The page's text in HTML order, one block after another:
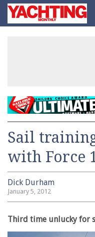
SkipYachting
Monthly
Sail
with Force
Dick Durham
January 5, 2012
Third time unlucky for